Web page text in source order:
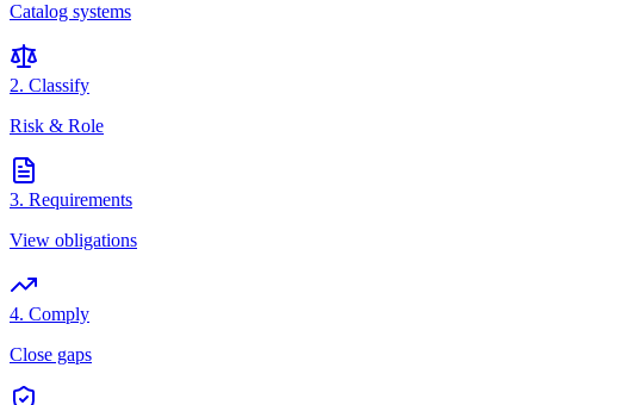
Catalog systems
2. Classify
Risk & Role
3. Requirements
View obligations
4. Comply
Close gaps